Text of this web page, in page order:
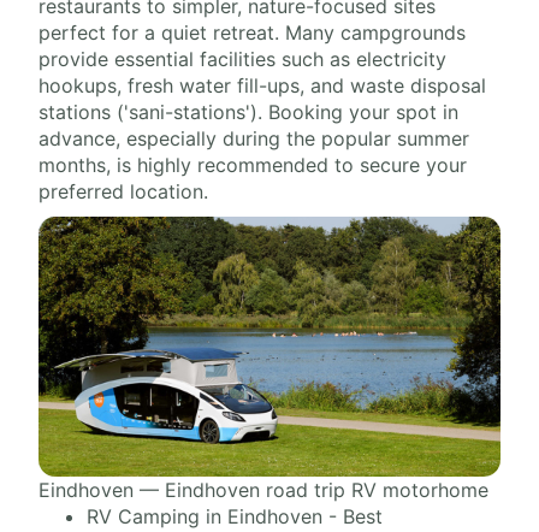
restaurants to simpler, nature-focused sites
perfect for a quiet retreat. Many campgrounds
provide essential facilities such as electricity
hookups, fresh water fill-ups, and waste disposal
stations ('sani-stations'). Booking your spot in
advance, especially during the popular summer
months, is highly recommended to secure your
preferred location.
Eindhoven — Eindhoven road trip RV motorhome
RV Camping in Eindhoven - Best